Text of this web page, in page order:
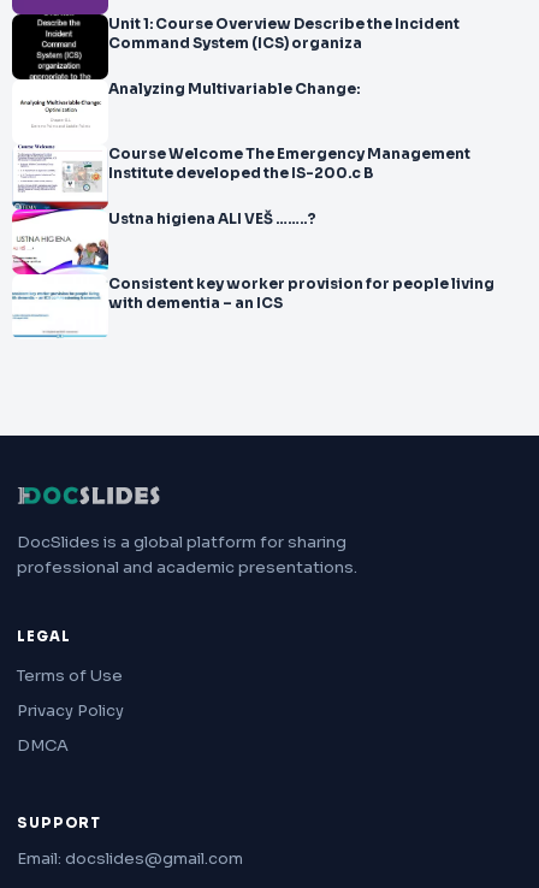
Unit 1: Course Overview Describe the Incident
Command System (ICS) organiza
Analyzing Multivariable Change:
Course Welcome The Emergency Management
Institute developed the IS-200.c B
Ustna higiena ALI VEŠ ……..?
Consistent key worker provision for people living
with dementia – an ICS
DocSlides is a global platform for sharing
professional and academic presentations.
LEGAL
Terms of Use
Privacy Policy
DMCA
SUPPORT
Email: docslides@gmail.com